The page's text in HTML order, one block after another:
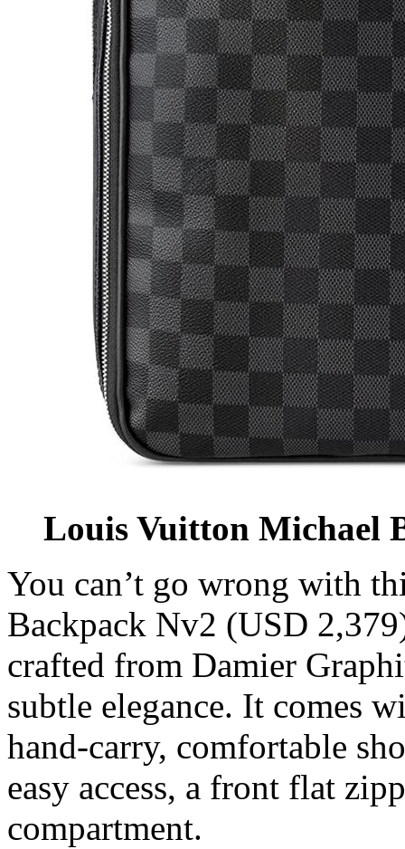
Louis Vuitton Michael
You can’t go wrong with
Backpack Nv2 (USD
crafted from Damier
subtle elegance. It comes
hand-carry, comfortable
easy access, a front flat
compartment.